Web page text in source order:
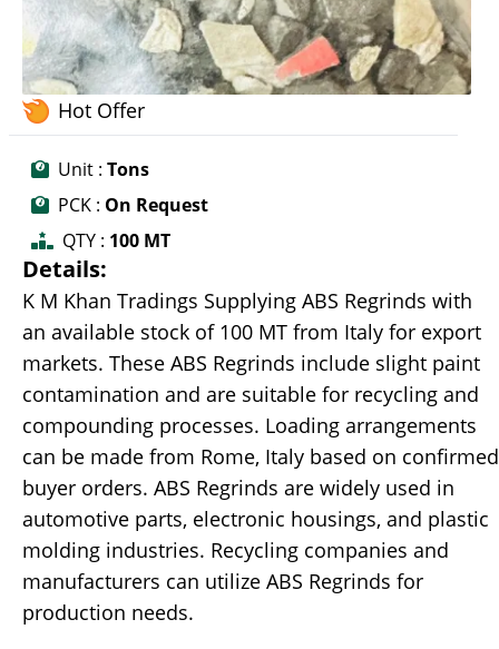
Hot Offer
Unit : Tons
PCK : On Request
QTY : 100 MT
Details:
K M Khan Tradings Supplying ABS Regrinds with
an available stock of 100 MT from Italy for export
markets. These ABS Regrinds include slight paint
contamination and are suitable for recycling and
compounding processes. Loading arrangements
can be made from Rome, Italy based on confirmed
buyer orders. ABS Regrinds are widely used in
automotive parts, electronic housings, and plastic
molding industries. Recycling companies and
manufacturers can utilize ABS Regrinds for
production needs.